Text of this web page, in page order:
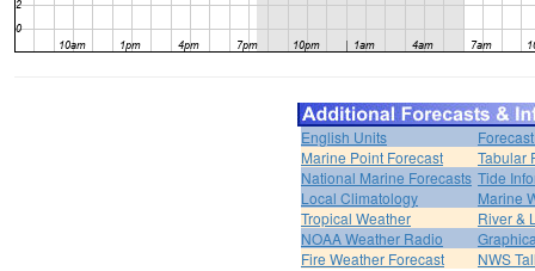
English Units
Marine Point Forecast
Tabular
National Marine Forecasts Tide
Local Climatology
Marine
Tropical Weather
River &
NOAA Weather Radio
Fire Weather Forecast
NWS